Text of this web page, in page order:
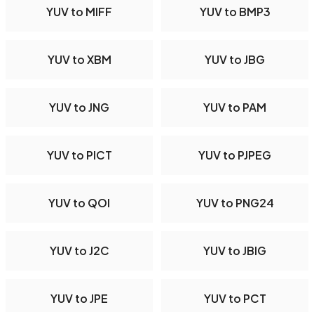
YUV to MIFF YUV to BMP3
YUV to XBM YUV to JBG
YUV to JNG YUV to PAM
YUV to PICT YUV to PJPEG
YUV to QOI YUV to PNG24
YUV to J2C YUV to JBIG
YUV to JPE YUV to PCT